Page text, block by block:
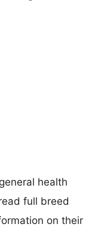
health
full breed
on their